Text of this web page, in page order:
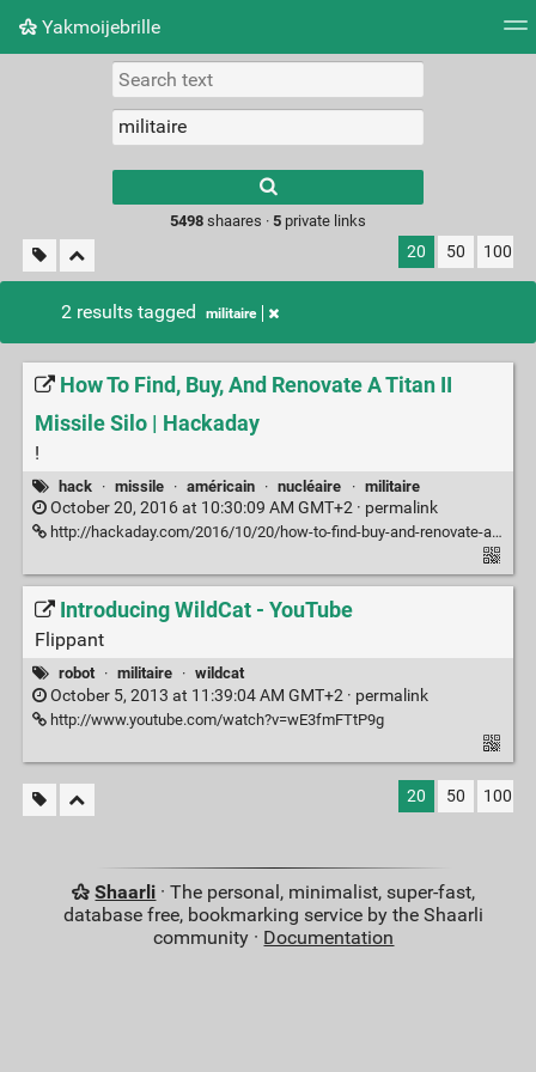
Yakmoijebrille
Picture wall
results.
5498shaares · 5private links
20 50 100
2 results tagged militaire
How To Find, Buy, And Renovate A Titan II
Missile Silo | Hackaday
!
hack · missile · américain · nucléaire · militaire
October 20, 2016 at 10:30:09 AM GMT+2 · permalink
http://hackaday.com/2016/10/20/how-to-find-buy-and-renovate-a-titan-ii-missile-silo/
Introducing WildCat - YouTube
Flippant
robot · militaire · wildcat
October 5, 2013 at 11:39:04 AM GMT+2 · permalink
http://www.youtube.com/watch?v=wE3fmFTtP9g
20 50 100
Shaarli · The personal, minimalist, super-fast,
database free, bookmarking service by the Shaarli
community · Documentation